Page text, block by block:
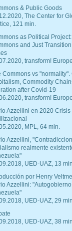
& Public Goods
The Center for
121 min.
as Political Project:
and Just
transform!
Commons vs "normality".
Commodity
after Covid-19
transform!
Azzellini en 2020 Crisis
MPL, 64 min.
Azzellini,
realmente
UED-UAZ, 13
por Henry
Azzellini:
UED-UAZ, 29
UED-UAZ, 38